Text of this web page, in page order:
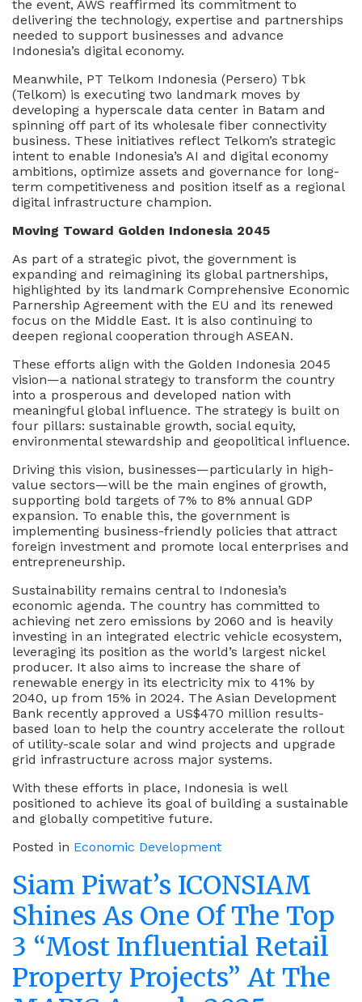
the event, AWS reaffirmed its commitment to
delivering the technology, expertise and partnerships
needed to support businesses and advance
Indonesia’s digital economy.
Meanwhile, PT Telkom Indonesia (Persero) Tbk
(Telkom) is executing two landmark moves by
developing a hyperscale data center in Batam and
spinning off part of its wholesale fiber connectivity
business. These initiatives reflect Telkom’s strategic
intent to enable Indonesia’s AI and digital economy
ambitions, optimize assets and governance for long-
term competitiveness and position itself as a regional
digital infrastructure champion.
Moving Toward Golden Indonesia 2045
As part of a strategic pivot, the government is
expanding and reimagining its global partnerships,
highlighted by its landmark Comprehensive Economic
Parnership Agreement with the EU and its renewed
focus on the Middle East. It is also continuing to
deepen regional cooperation through ASEAN.
These efforts align with the Golden Indonesia 2045
vision—a national strategy to transform the country
into a prosperous and developed nation with
meaningful global influence. The strategy is built on
four pillars: sustainable growth, social equity,
environmental stewardship and geopolitical influence.
Driving this vision, businesses—particularly in high-
value sectors—will be the main engines of growth,
supporting bold targets of 7% to 8% annual GDP
expansion. To enable this, the government is
implementing business-friendly policies that attract
foreign investment and promote local enterprises and
entrepreneurship.
Sustainability remains central to Indonesia’s
economic agenda. The country has committed to
achieving net zero emissions by 2060 and is heavily
investing in an integrated electric vehicle ecosystem,
leveraging its position as the world’s largest nickel
producer. It also aims to increase the share of
renewable energy in its electricity mix to 41% by
2040, up from 15% in 2024. The Asian Development
Bank recently approved a US$470 million results-
based loan to help the country accelerate the rollout
of utility-scale solar and wind projects and upgrade
grid infrastructure across major systems.
With these efforts in place, Indonesia is well
positioned to achieve its goal of building a sustainable
and globally competitive future.
Posted in Economic Development
Siam Piwat’s ICONSIAM
Shines As One Of The Top
3 “Most Influential Retail
Property Projects” At The